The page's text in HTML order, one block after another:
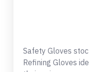
Safety Gloves
Refining Gloves